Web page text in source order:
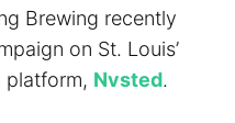
Brewing recently
on St. Louis’
platform, Nvsted.